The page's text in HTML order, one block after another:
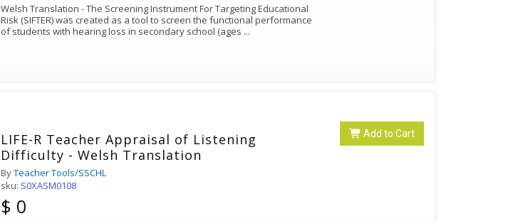
Welsh Translation - The Screening Instrument For Targeting Educational
Risk (SIFTER) was created as a tool to screen the functional performance
of students with hearing loss in secondary school (ages ...
Add to Cart
LIFE-R Teacher Appraisal of Listening
Difficulty - Welsh Translation
ByTeacher Tools/SSCHL
sku: S0XASM0108
$ 0